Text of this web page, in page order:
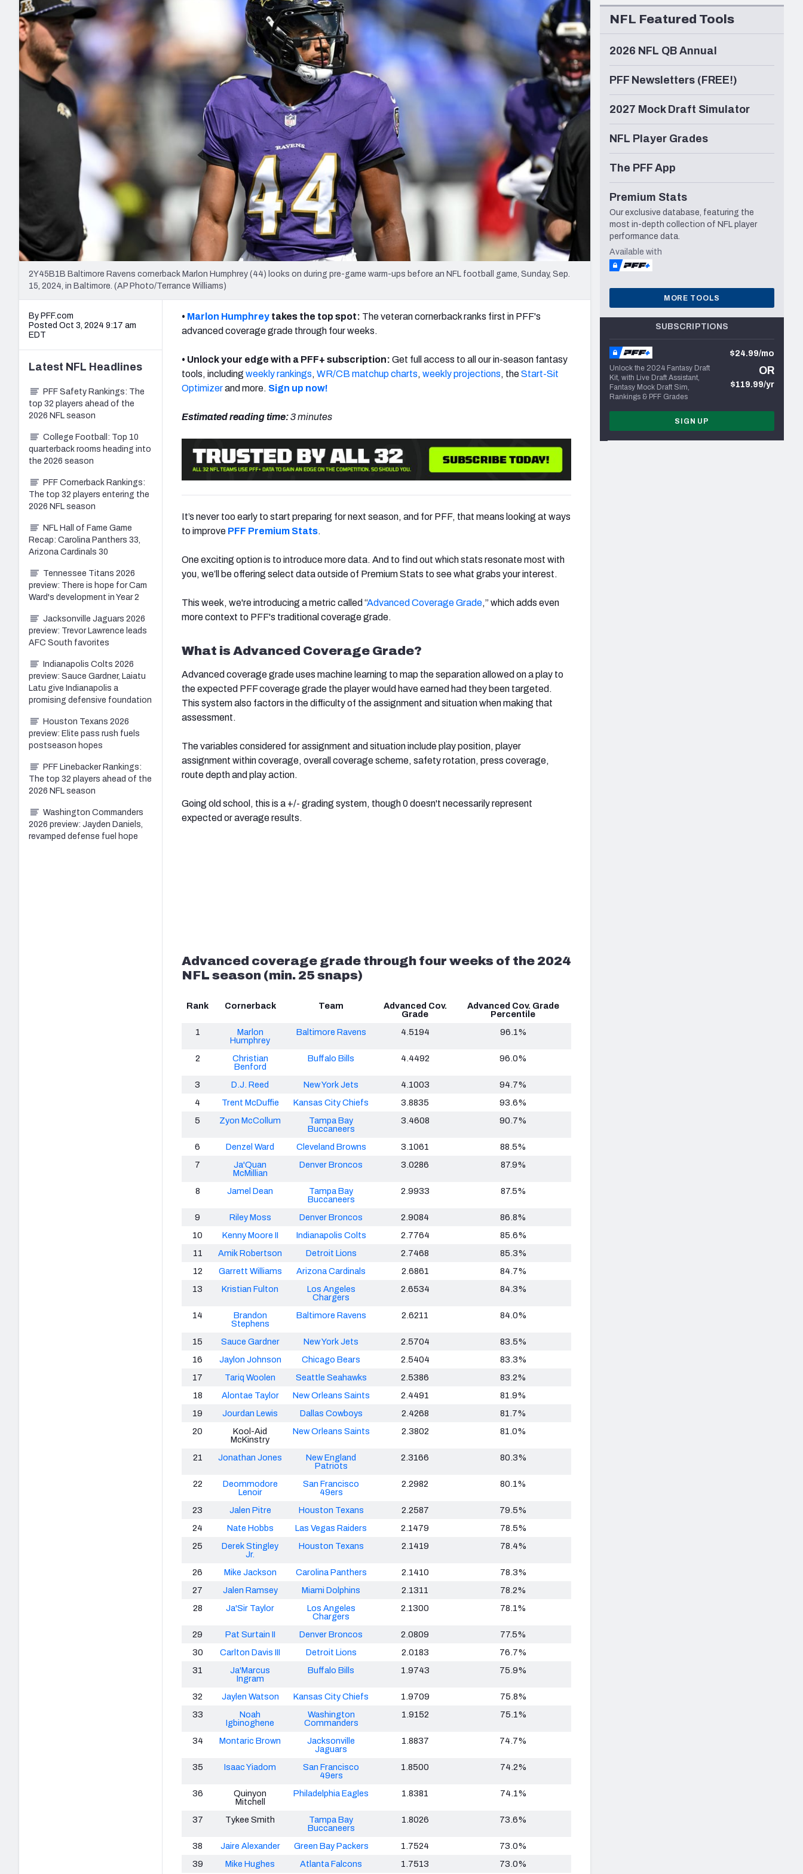
2027 Mock Draft Simulator
The PFF App
New York Giants Minnesota Vikings New Orleans Saints Seattle Seahawks
NFL Analysis, Grades, & Stats
Expert rankings, projections, and more
NCAA Power Rankings
Futures
Betting Analysis
Draft Tracker 2026
NFL Draft Analysis
2Y45B1B Baltimore Ravens cornerback Marlon Humphrey (44) looks on during pre-game warm-ups before an NFL football game, Sunday, Sep.
15, 2024, in Baltimore. (AP Photo/Terrance Williams)
By PFF.com
Posted Oct 3, 2024 9:17 am
EDT
• Marlon Humphrey takes the top spot: The veteran cornerback ranks first in PFF's
advanced coverage grade through four weeks.
• Unlock your edge with a PFF+ subscription: Get full access to all our in-season fantasy
tools, including weekly rankings, WR/CB matchup charts, weekly projections, theStart-Sit
Optimizerand more. Sign up now!
Estimated reading time:3 minutes
It’s never too early to start preparing for next season, and for PFF, that means looking at ways
to improve PFF Premium Stats.
One exciting option is to introduce more data. And to find out which stats resonate most with
you, we’ll be offering select data outside of Premium Stats to see what grabs your interest.
This week, we're introducing a metric called “Advanced Coverage Grade,” which adds even
more context to PFF's traditional coverage grade.
What is Advanced Coverage Grade?
Advanced coverage grade uses machine learning to map the separation allowed on a play to
the expected PFF coverage grade the player would have earned had they been targeted.
This system also factors in the difficulty of the assignment and situation when making that
assessment.
The variables considered for assignment and situation include play position, player
assignment within coverage, overall coverage scheme, safety rotation, press coverage,
route depth and play action.
Going old school, this is a +/- grading system, though 0 doesn't necessarily represent
expected or average results.
Advanced coverage grade through four weeks of the 2024
NFL season (min. 25 snaps)
Rank Cornerback Team
Advanced Cov.
Grade
Advanced Cov. Grade
Percentile
1
Marlon
Humphrey
Baltimore Ravens 4.5194 96.1%
2
Christian
Benford
Buffalo Bills 4.4492 96.0%
3 D.J. Reed New York Jets 4.1003
94.7%
4
Trent McDuffie Kansas City Chiefs 3.8835
93.6%
5
Zyon McCollum
Tampa Bay
Buccaneers
3.4608 90.7%
6 Denzel Ward Cleveland Browns 3.1061
88.5%
7
Ja'Quan
McMillian
Denver Broncos 3.0286 87.9%
8 Jamel Dean
Tampa Bay
Buccaneers
2.9933 87.5%
9 Riley Moss Denver Broncos 2.9084
86.8%
10
Kenny Moore II Indianapolis Colts 2.7764
85.6%
11
Amik Robertson Detroit Lions 2.7468
85.3%
12
Garrett Williams Arizona Cardinals 2.6861
84.7%
13
Kristian Fulton
Los Angeles
Chargers
2.6534 84.3%
14
Brandon
Stephens
Baltimore Ravens 2.6211 84.0%
15 Sauce Gardner New York Jets 2.5704
83.5%
16
Jaylon Johnson Chicago Bears 2.5404
83.3%
17
Tariq Woolen Seattle Seahawks 2.5386
83.2%
18
Alontae Taylor New Orleans Saints 2.4491
81.9%
19
Jourdan Lewis Dallas Cowboys 2.4268
81.7%
20
Kool-Aid
McKinstry
New Orleans Saints 2.3802 81.0%
21 Jonathan Jones
New England
Patriots
2.3166 80.3%
22
Deommodore
Lenoir
San Francisco
49ers
2.2982 80.1%
23 Jalen Pitre Houston Texans 2.2587
79.5%
24
Nate Hobbs Las Vegas Raiders 2.1479
78.5%
25
Derek Stingley
Jr.
Houston Texans 2.1419 78.4%
26 Mike Jackson Carolina Panthers 2.1410
78.3%
27
Jalen Ramsey Miami Dolphins 2.1311
78.2%
28
Ja'Sir Taylor
Los Angeles
Chargers
2.1300 78.1%
29 Pat Surtain II Denver Broncos 2.0809
77.5%
30
Carlton Davis III Detroit Lions 2.0183
76.7%
31
Ja'Marcus
Ingram
Buffalo Bills 1.9743 75.9%
32 Jaylen Watson Kansas City Chiefs 1.9709
75.8%
33
Noah
Igbinoghene
Washington
Commanders
1.9152 75.1%
34 Montaric Brown
Jacksonville
Jaguars
1.8837 74.7%
35 Isaac Yiadom
San Francisco
49ers
1.8500 74.2%
36
Quinyon
Mitchell
Philadelphia Eagles 1.8381 74.1%
37 Tykee Smith
Tampa Bay
Buccaneers
1.8026 73.6%
38 Jaire Alexander Green Bay Packers 1.7524
73.0%
39
Mike Hughes Atlanta Falcons 1.7513 73.0%
Latest NFL Headlines
PFF Safety Rankings: The
top 32 players ahead of the
2026 NFL season
College Football: Top 10
quarterback rooms heading into
the 2026 season
PFF Cornerback Rankings:
The top 32 players entering the
2026 NFL season
NFL Hall of Fame Game
Recap: Carolina Panthers 33,
Arizona Cardinals 30
Tennessee Titans 2026
preview: There is hope for Cam
Ward's development in Year 2
Jacksonville Jaguars 2026
preview: Trevor Lawrence leads
AFC South favorites
Indianapolis Colts 2026
preview: Sauce Gardner, Laiatu
Latu give Indianapolis a
promising defensive foundation
Houston Texans 2026
preview: Elite pass rush fuels
postseason hopes
PFF Linebacker Rankings:
The top 32 players ahead of the
2026 NFL season
Washington Commanders
2026 preview: Jayden Daniels,
revamped defense fuel hope
NFL Featured Tools
2026 NFL QB Annual
PFF Newsletters (FREE!)
2027 Mock Draft Simulator
NFL Player Grades
The PFF App
Premium Stats
Our exclusive database, featuring the
most in-depth collection of NFL player
performance data.
Available with
MORE TOOLS
SUBSCRIPTIONS
Unlock the 2024 Fantasy Draft
Kit, with Live Draft Assistant,
Fantasy Mock Draft Sim,
Rankings & PFF Grades
$24.99/mo
OR
$119.99/yr
SIGN UP